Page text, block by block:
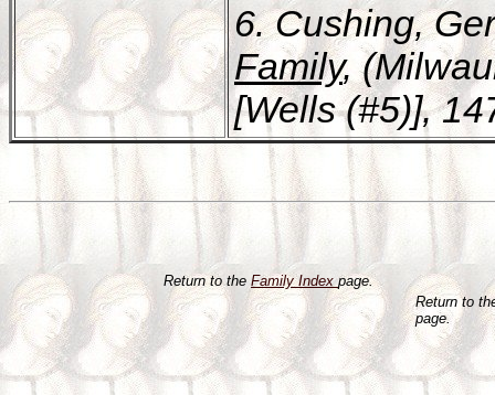
6. Cushing,
Family,
[Wells (#5)],
Return to the Family Index page.
Return to
page.